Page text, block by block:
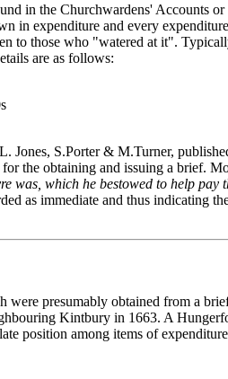
in the Churchwardens' Accounts
expenditure and every
to those who "watered at it".
are as follows:
S.Porter & M.Turner,
the obtaining and issuing a brief.
was, which he bestowed to help
as immediate and thus indicating
presumably obtained from a
Kintbury in 1663. A
position among items of